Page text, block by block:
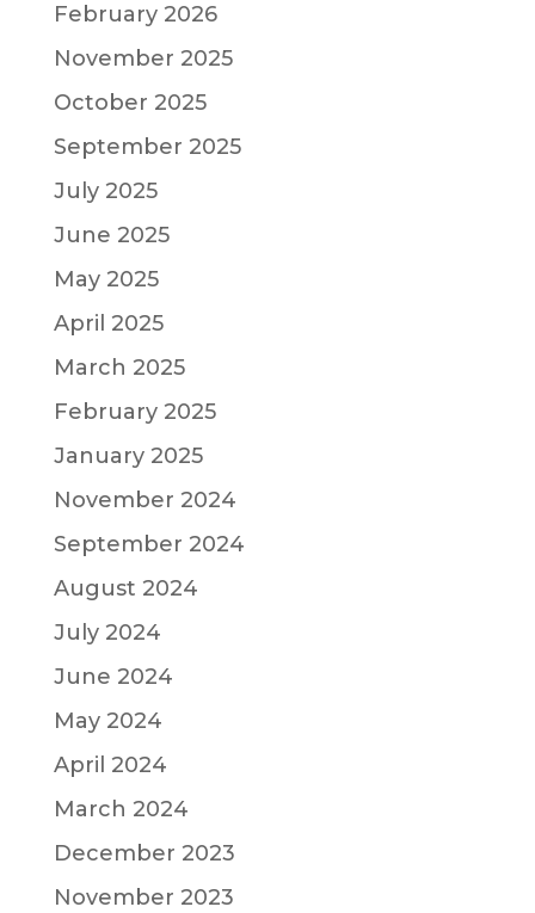
February 2026
November 2025
October 2025
September 2025
July 2025
June 2025
May 2025
April 2025
March 2025
February 2025
January 2025
November 2024
September 2024
August 2024
July 2024
June 2024
May 2024
April 2024
March 2024
December 2023
November 2023